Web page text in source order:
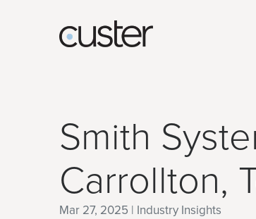
Smith
Carrollton,
Mar 27, 2025 | Industry Insights